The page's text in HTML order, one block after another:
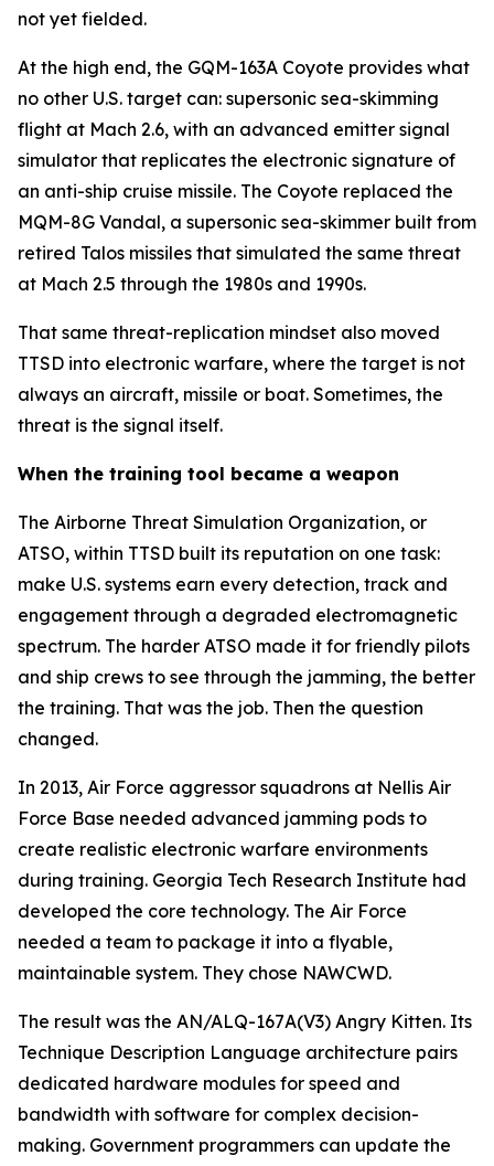
not yet fielded.
At the high end, the GQM-163A Coyote provides what
no other U.S. target can: supersonic sea-skimming
flight at Mach 2.6, with an advanced emitter signal
simulator that replicates the electronic signature of
an anti-ship cruise missile. The Coyote replaced the
MQM-8G Vandal, a supersonic sea-skimmer built from
retired Talos missiles that simulated the same threat
at Mach 2.5 through the 1980s and 1990s.
That same threat-replication mindset also moved
TTSD into electronic warfare, where the target is not
always an aircraft, missile or boat. Sometimes, the
threat is the signal itself.
When the training tool became a weapon
The Airborne Threat Simulation Organization, or
ATSO, within TTSD built its reputation on one task:
make U.S. systems earn every detection, track and
engagement through a degraded electromagnetic
spectrum. The harder ATSO made it for friendly pilots
and ship crews to see through the jamming, the better
the training. That was the job. Then the question
changed.
In 2013, Air Force aggressor squadrons at Nellis Air
Force Base needed advanced jamming pods to
create realistic electronic warfare environments
during training. Georgia Tech Research Institute had
developed the core technology. The Air Force
needed a team to package it into a flyable,
maintainable system. They chose NAWCWD.
The result was the AN/ALQ-167A(V3) Angry Kitten. Its
Technique Description Language architecture pairs
dedicated hardware modules for speed and
bandwidth with software for complex decision-
making. Government programmers can update the